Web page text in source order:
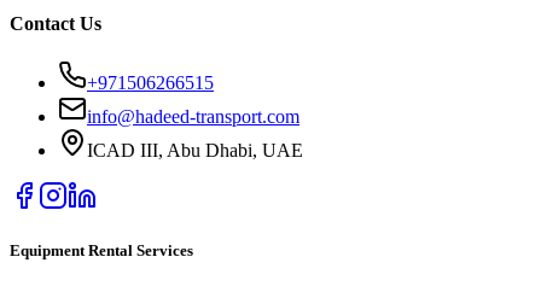
Contact Us
+971506266515
info@hadeed-transport.com
ICAD III, Abu Dhabi, UAE
Equipment Rental Services